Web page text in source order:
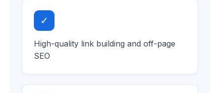
✓
High-quality link building and off-page
SEO